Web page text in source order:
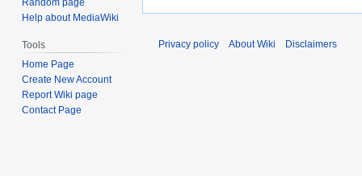
Help about MediaWiki
Tools
Home Page
Create New Account
Report Wiki page
Contact Page
Privacy policy About Wiki Disclaimers